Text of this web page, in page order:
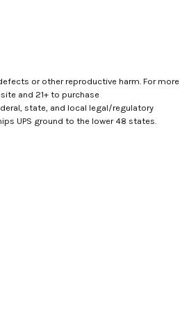
or other reproductive harm. For more
and 21+ to purchase
state, and local legal/regulatory
UPS ground to the lower 48 states.